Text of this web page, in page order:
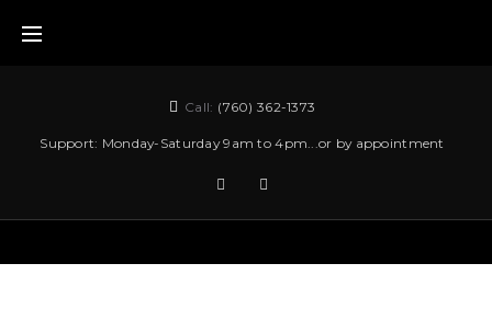
Call: (760) 362-1373
Support: Monday-Saturday 9am to 4pm...or by appointment